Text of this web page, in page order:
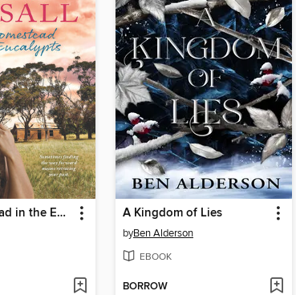
The Homestead in the Eucalypts A Kingdom of Lies
byBen Alderson
EBOOK
BORROW